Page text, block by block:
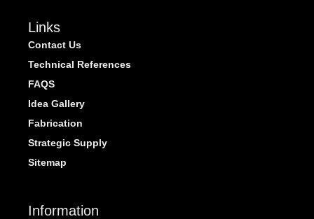
Links
Contact Us
Technical References
FAQS
Idea Gallery
Fabrication
Strategic Supply
Sitemap
Information